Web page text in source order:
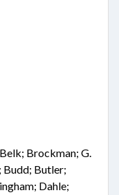
Brockman; G.
Budd; Butler;
Dahle;